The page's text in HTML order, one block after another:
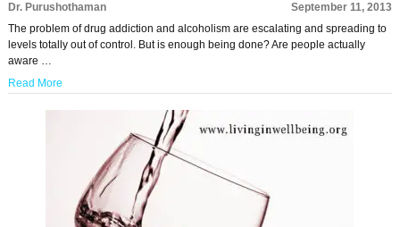
Dr. Purushothaman
September 11, 2013
The problem of drug addiction and alcoholism are escalating and spreading to
levels totally out of control. But is enough being done? Are people actually
aware …
Read More